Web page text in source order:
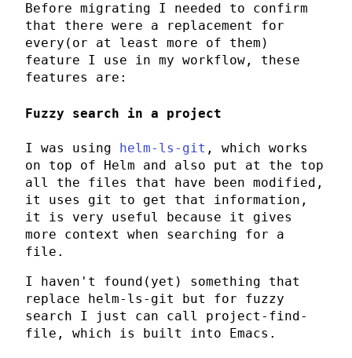
Before migrating I needed to confirm
that there were a replacement for
every(or at least more of them)
feature I use in my workflow, these
features are:
Fuzzy search in a project
I was using helm-ls-git , which works
on top of Helm and also put at the top
all the files that have been modified,
it uses git
to get that information,
it is very useful because it gives
more context when searching for a
file.
I haven't found(yet) something that
replace helm-ls-git
but for fuzzy
search I just can call project-find-
file , which is built into Emacs .